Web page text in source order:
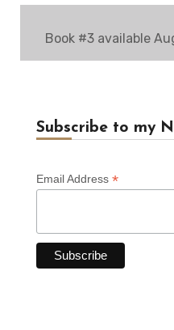
Book #3 available
Subscribe to my
Email Address *